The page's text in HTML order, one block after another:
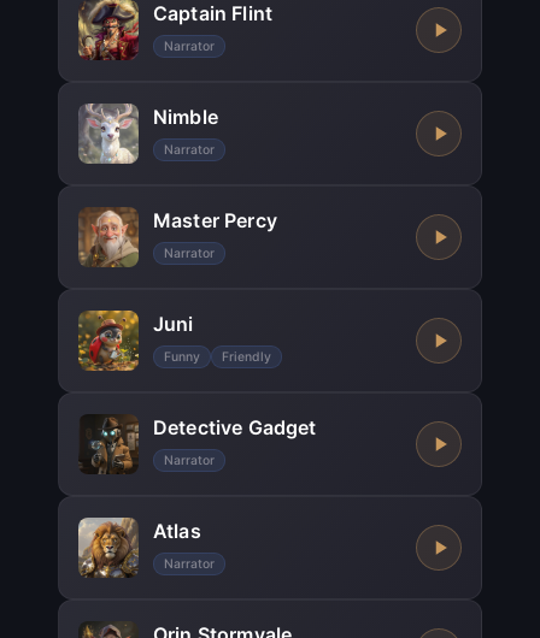
Captain Flint
Narrator
Nimble
Narrator
Master Percy
Narrator
Juni
Funny Friendly
Detective Gadget
Narrator
Atlas
Narrator